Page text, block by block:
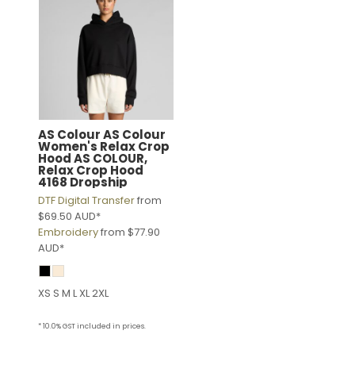
AS ColourAS Colour
Women's Relax Crop
HoodAS COLOUR,
Relax Crop Hood
4168 Dropship
DTF Digital Transferfrom
$69.50 AUD*
Embroideryfrom $77.90
AUD*
XS S M L XL 2XL
* 10.0% GST included in prices.